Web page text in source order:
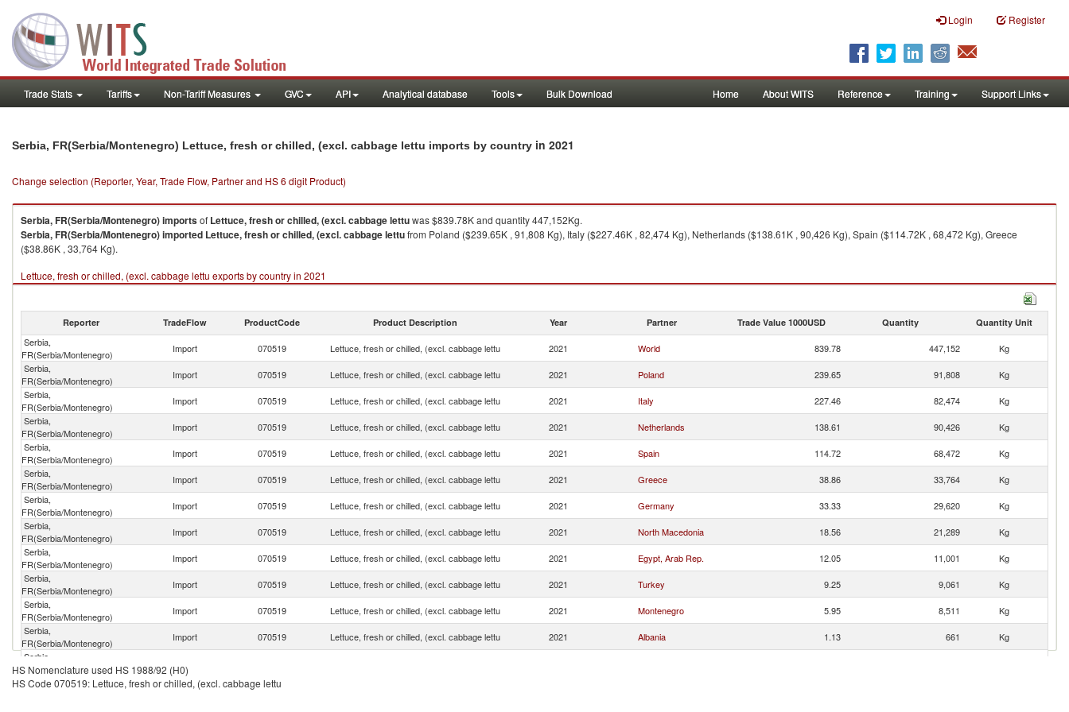
Login Register
Trade Stats Tariffs Non-Tariff Measures GVC API Analytical database Tools Bulk Download Home About WITS Reference Training Support Links
Serbia, FR(Serbia/Montenegro) Lettuce, fresh or chilled, (excl. cabbage lettu imports by country in 2021
Change selection (Reporter, Year, Trade Flow, Partner and HS 6 digit Product)
Serbia, FR(Serbia/Montenegro)importsof Lettuce, fresh or chilled, (excl. cabbage lettuwas $839.78K and quantity 447,152Kg.
Serbia, FR(Serbia/Montenegro)imported Lettuce, fresh or chilled, (excl. cabbage lettufrom Poland ($239.65K , 91,808 Kg), Italy ($227.46K , 82,474 Kg), Netherlands ($138.61K , 90,426 Kg), Spain ($114.72K , 68,472 Kg), Greece
($38.86K , 33,764 Kg).
Lettuce, fresh or chilled, (excl. cabbage lettu exports by country in 2021
Reporter TradeFlow ProductCode Product Description Year Partner Trade Value 1000USD Quantity Quantity Unit
Serbia,
FR(Serbia/Montenegro)
Import 070519 Lettuce, fresh or chilled, (excl. cabbage lettu 2021 World 839.78 447,152
Kg
Serbia,
FR(Serbia/Montenegro)
Import 070519 Lettuce, fresh or chilled, (excl. cabbage lettu 2021 Poland 239.65 91,808
Kg
Serbia,
FR(Serbia/Montenegro)
Import 070519 Lettuce, fresh or chilled, (excl. cabbage lettu 2021 Italy 227.46 82,474
Kg
Serbia,
FR(Serbia/Montenegro)
Import 070519 Lettuce, fresh or chilled, (excl. cabbage lettu 2021 Netherlands 138.61 90,426
Kg
Serbia,
FR(Serbia/Montenegro)
Import 070519 Lettuce, fresh or chilled, (excl. cabbage lettu 2021 Spain 114.72 68,472
Kg
Serbia,
FR(Serbia/Montenegro)
Import 070519 Lettuce, fresh or chilled, (excl. cabbage lettu 2021 Greece 38.86 33,764
Kg
Serbia,
FR(Serbia/Montenegro)
Import 070519 Lettuce, fresh or chilled, (excl. cabbage lettu 2021 Germany 33.33 29,620
Kg
Serbia,
FR(Serbia/Montenegro)
Import 070519 Lettuce, fresh or chilled, (excl. cabbage lettu 2021 North Macedonia 18.56 21,289
Kg
Serbia,
FR(Serbia/Montenegro)
Import 070519 Lettuce, fresh or chilled, (excl. cabbage lettu 2021 Egypt, Arab Rep. 12.05 11,001
Kg
Serbia,
FR(Serbia/Montenegro)
Import 070519 Lettuce, fresh or chilled, (excl. cabbage lettu 2021 Turkey 9.25 9,061
Kg
Serbia,
FR(Serbia/Montenegro)
Import 070519 Lettuce, fresh or chilled, (excl. cabbage lettu 2021 Montenegro 5.95 8,511
Kg
Serbia,
FR(Serbia/Montenegro)
Import 070519 Lettuce, fresh or chilled, (excl. cabbage lettu 2021 Albania 1.13 661
Kg
Serbia,
FR(Serbia/Montenegro)
HS Nomenclature used HS 1988/92 (H0)
HS Code 070519: Lettuce, fresh or chilled, (excl. cabbage lettu